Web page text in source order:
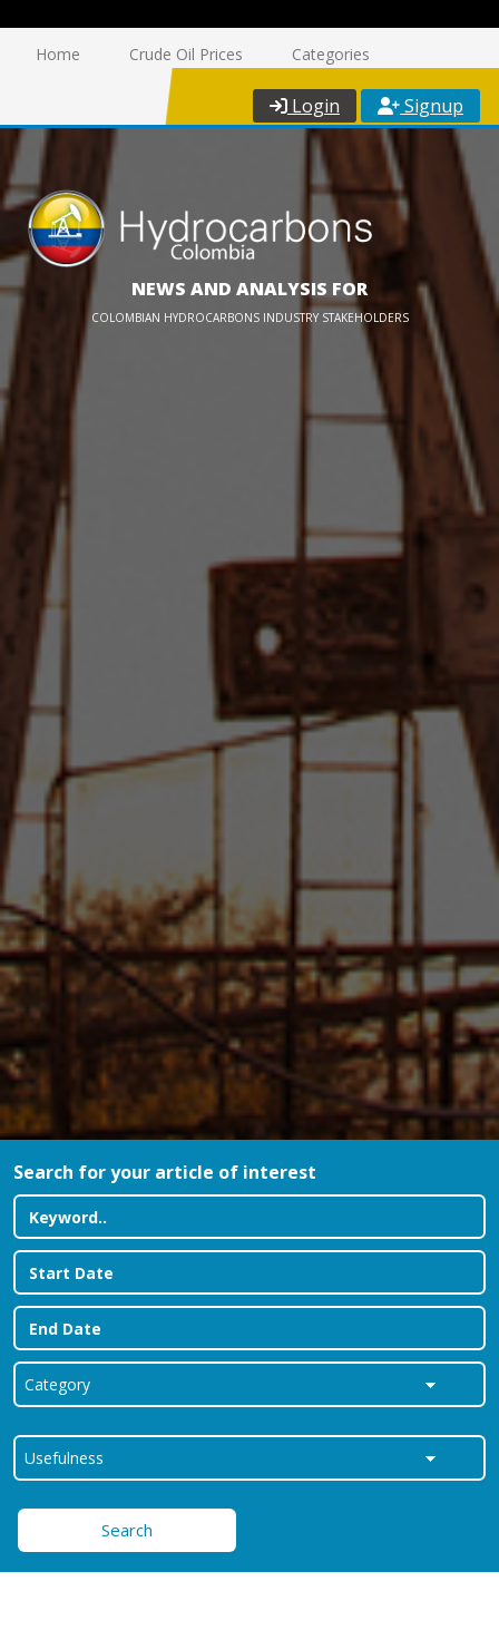
Home Crude Oil Prices Categories
Login Signup
NEWS AND ANALYSIS FOR
COLOMBIAN HYDROCARBONS INDUSTRY STAKEHOLDERS
Search for your article of interest
Search